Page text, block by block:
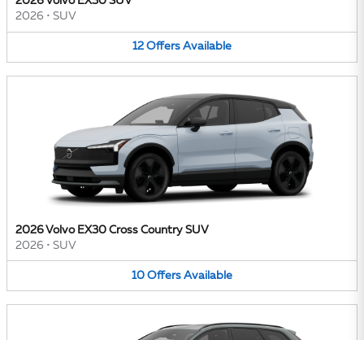
2026 • SUV
12 Offers Available
2026 Volvo EX30 Cross Country SUV
2026 • SUV
10 Offers Available